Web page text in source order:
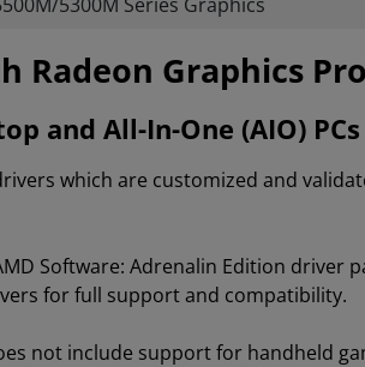
Radeon Graphics
and All-In-One (AIO) PCs
which are customized and
Software: Adrenalin Edition driver
for full support and compatibility.
not include support for handheld